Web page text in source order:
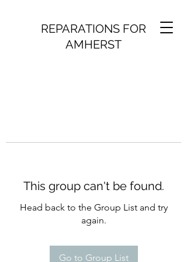
REPARATIONS FOR
AMHERST
This group can't be found.
Head back to the Group List and try
again.
Go to Group List